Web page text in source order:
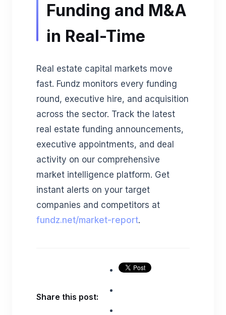
Funding and M&A
in Real-Time
Real estate capital markets move
fast. Fundz monitors every funding
round, executive hire, and acquisition
across the sector. Track the latest
real estate funding announcements,
executive appointments, and deal
activity on our comprehensive
market intelligence platform. Get
instant alerts on your target
companies and competitors at
fundz.net/market-report.
Share this post: